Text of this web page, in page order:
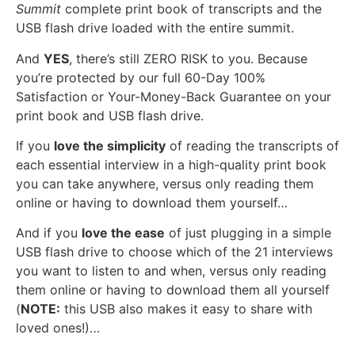
Summit complete print book of transcripts and the
USB flash drive loaded with the entire summit.
And YES, there’s still ZERO RISK to you. Because
you’re protected by our full 60-Day 100%
Satisfaction or Your-Money-Back Guarantee on your
print book and USB flash drive.
If you love the simplicity of reading the transcripts of
each essential interview in a high-quality print book
you can take anywhere, versus only reading them
online or having to download them yourself…
And if you love the ease of just plugging in a simple
USB flash drive to choose which of the 21 interviews
you want to listen to and when, versus only reading
them online or having to download them all yourself
(NOTE: this USB also makes it easy to share with
loved ones!)…